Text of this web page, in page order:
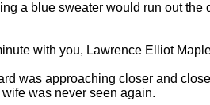
a blue sweater would run out
with you, Lawrence Elliot
was approaching closer and
was never seen again.